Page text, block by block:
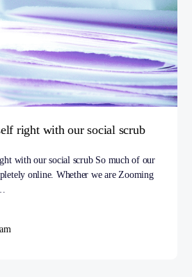
right with our social scrub
with our social scrub So much of our
online. Whether we are Zooming